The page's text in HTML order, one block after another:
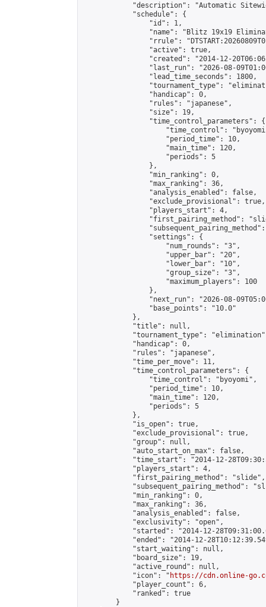
"description": "Automatic
            "schedule": {
                "id": 1,
"name": "Blitz 19x19
"rrule":
                "active": true,
"created": "2014-12-
"last_run": "2026-08-
                "lead_time_seconds": 1800,
"tournament_type":
                "handicap": 0,
                "rules": "japanese",
                "size": 19,
                "time_control_parameters": {
"time_control":
                    "period_time": 10,
                    "main_time": 120,
                    "periods": 5
                },
                "min_ranking": 0,
                "max_ranking": 36,
                "analysis_enabled": false,
                "exclude_provisional": true,
                "players_start": 4,
"first_pairing_method":
                "settings": {
                    "num_rounds": "3",
                    "upper_bar": "20",
                    "lower_bar": "10",
                    "group_size": "3",
                    "maximum_players": 100
                },
"next_run": "2026-08-
                "base_points": "10.0"
            },
            "title": null,
"tournament_type":
            "handicap": 0,
            "rules": "japanese",
            "time_per_move": 11,
            "time_control_parameters": {
                "time_control": "byoyomi",
                "period_time": 10,
                "main_time": 120,
                "periods": 5
            },
            "is_open": true,
            "exclude_provisional": true,
            "group": null,
            "auto_start_on_max": false,
"time_start": "2014-12-
            "players_start": 4,
            "first_pairing_method": "slide",
"subsequent_pairing_method":
            "min_ranking": 0,
            "max_ranking": 36,
            "analysis_enabled": false,
            "exclusivity": "open",
"started": "2014-12-
"ended": "2014-12-
            "start_waiting": null,
            "board_size": 19,
            "active_round": null,
            "icon": "
https://cdn.online-
            "player_count": 6,
            "ranked": true
        }